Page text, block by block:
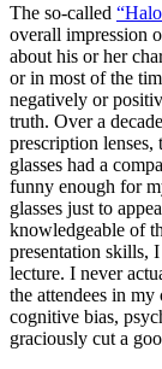
The so-called
overall impression
about his or her
or in most of the
negatively or
truth. Over a
prescription lenses,
glasses had a
funny enough for
glasses just to
knowledgeable of
presentation skills,
lecture. I never
the attendees in
cognitive bias,
graciously cut a